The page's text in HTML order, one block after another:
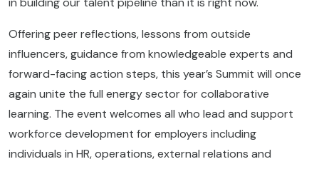
Offering peer reflections, lessons from outside
influencers, guidance from knowledgeable experts and
forward-facing action steps, this year’s Summit will once
again unite the full energy sector for collaborative
learning. The event welcomes all who lead and support
workforce development for employers including
individuals in HR, operations, external relations and